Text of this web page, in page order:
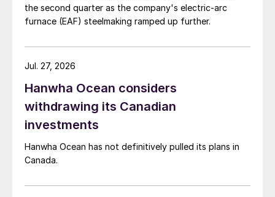
the second quarter as the company's electric-arc
furnace (EAF) steelmaking ramped up further.
Hanwha Ocean considers
withdrawing its Canadian
investments
Hanwha Ocean has not definitively pulled its plans in
Canada.
Jul. 27, 2026